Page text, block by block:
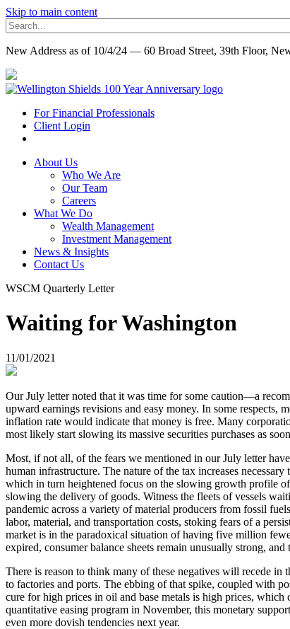
Skip to main content
New Address as of 10/4/24 — 60 Broad Street, 39th Floor,
For Financial Professionals
Client Login
About Us
Who We Are
Our Team
Careers
What We Do
Wealth Management
Investment Management
News & Insights
Contact Us
WSCM Quarterly Letter
Waiting for Washington
11/01/2021
Our July letter noted that it was time for some caution—a
upward earnings revisions and easy money. In some respects,
inflation rate would indicate that money is free. Many
most likely start slowing its massive securities purchases as
Most, if not all, of the fears we mentioned in our July letter
human infrastructure. The nature of the tax increases
which in turn heightened focus on the slowing growth profile
slowing the delivery of goods. Witness the fleets of vessels
pandemic across a variety of material producers from fossil
labor, material, and transportation costs, stoking fears of a
market is in the paradoxical situation of having five million
expired, consumer balance sheets remain unusually strong,
There is reason to think many of these negatives will recede
to factories and ports. The ebbing of that spike, coupled with
cure for high prices in oil and base metals is high prices,
quantitative easing program in November, this monetary
even more dovish tendencies next year.